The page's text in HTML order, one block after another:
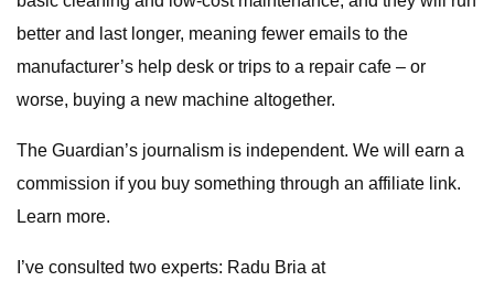
better and last longer, meaning fewer emails to the
manufacturer’s help desk or trips to a repair cafe – or
worse, buying a new machine altogether.
The Guardian’s journalism is independent. We will earn a
commission if you buy something through an affiliate link.
Learn more.
I’ve consulted two experts: Radu Bria at